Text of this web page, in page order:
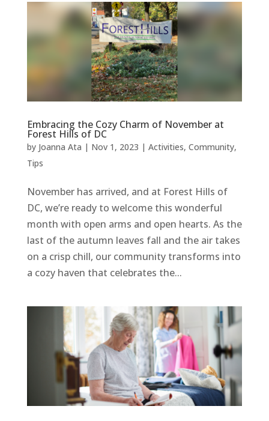
Embracing the Cozy Charm of November at
Forest Hills of DC
by Joanna Ata | Nov 1, 2023 | Activities, Community,
Tips
November has arrived, and at Forest Hills of
DC, we’re ready to welcome this wonderful
month with open arms and open hearts. As the
last of the autumn leaves fall and the air takes
on a crisp chill, our community transforms into
a cozy haven that celebrates the...